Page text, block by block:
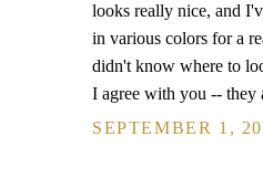
looks really nice, and
in various colors for a
didn't know where to
I agree with you -- they
SEPTEMBER 1,